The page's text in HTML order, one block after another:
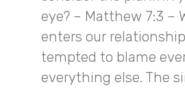
eye? – Matthew 7:3 –
enters our
tempted to blame
everything else. The